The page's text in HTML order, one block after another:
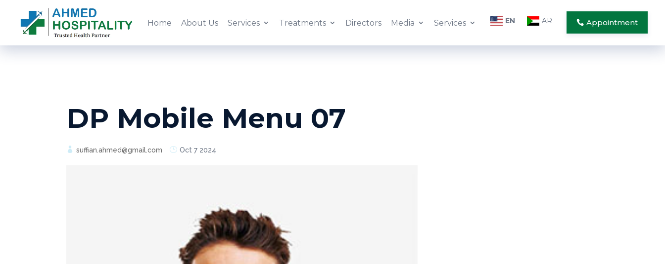
Home About Us Services Treatments Directors Media Services EN AR Appointment
DP Mobile Menu 07
suffian.ahmed@gmail.com Oct 7 2024